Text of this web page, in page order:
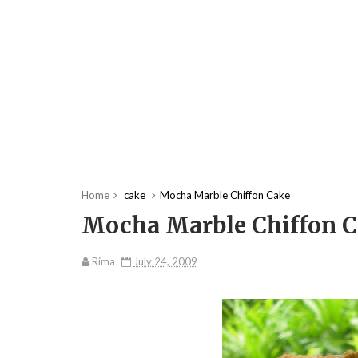
Home cake Mocha Marble Chiffon Cake
Mocha Marble Chiffon
Rima July 24, 2009